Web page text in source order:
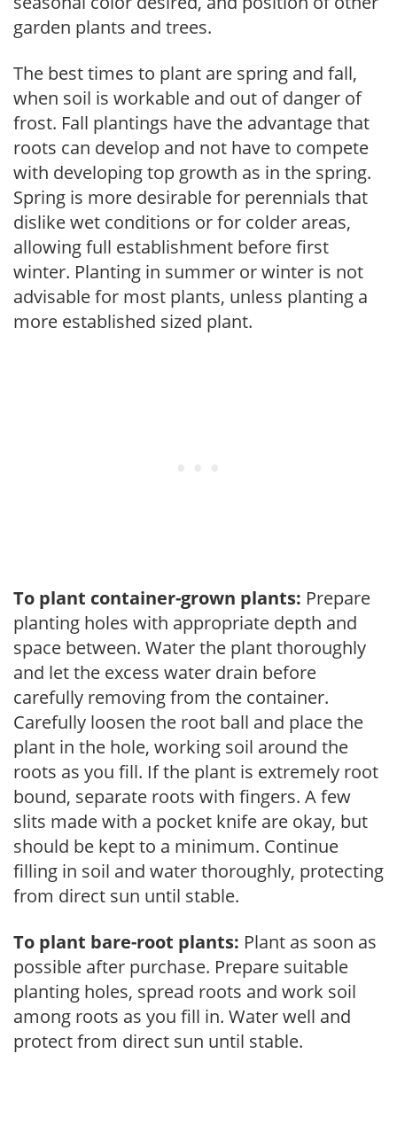
garden plants and trees.
The best times to plant are spring and fall,
when soil is workable and out of danger of
frost. Fall plantings have the advantage that
roots can develop and not have to compete
with developing top growth as in the spring.
Spring is more desirable for perennials that
dislike wet conditions or for colder areas,
allowing full establishment before first
winter. Planting in summer or winter is not
advisable for most plants, unless planting a
more established sized plant.
To plant container-grown plants: Prepare
planting holes with appropriate depth and
space between. Water the plant thoroughly
and let the excess water drain before
carefully removing from the container.
Carefully loosen the root ball and place the
plant in the hole, working soil around the
roots as you fill. If the plant is extremely root
bound, separate roots with fingers. A few
slits made with a pocket knife are okay, but
should be kept to a minimum. Continue
filling in soil and water thoroughly, protecting
from direct sun until stable.
To plant bare-root plants: Plant as soon as
possible after purchase. Prepare suitable
planting holes, spread roots and work soil
among roots as you fill in. Water well and
protect from direct sun until stable.